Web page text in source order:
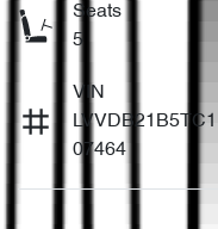
Seats
5
VIN
LVVDB21B5TC1
07464